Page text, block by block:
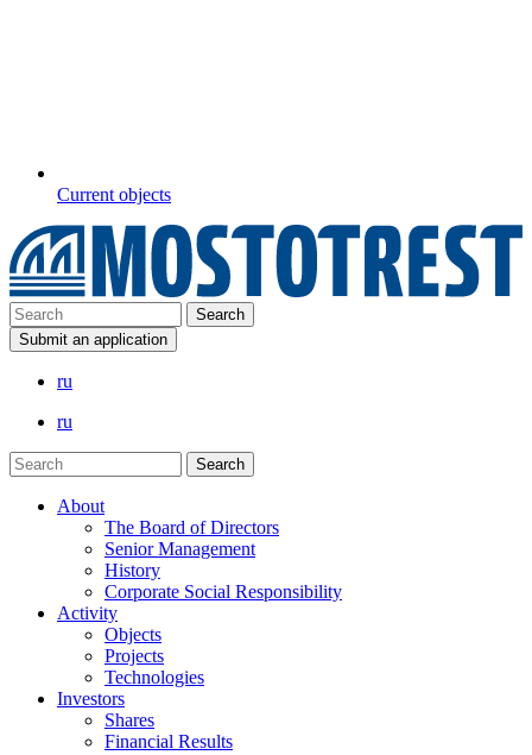
Current objects
Submit an application
ru
ru
About
The Board of Directors
Senior Management
History
Corporate Social Responsibility
Activity
Objects
Projects
Technologies
Investors
Shares
Financial Results